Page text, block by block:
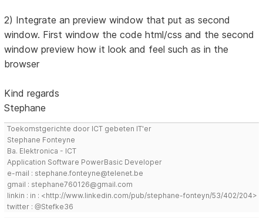
2) Integrate an preview window that put as second
window. First window the code html/css and the second
window preview how it look and feel such as in the
browser
Kind regards
Stephane
Toekomstgerichte door ICT gebeten IT'er
Stephane Fonteyne
Ba. Elektronica - ICT
Application Software PowerBasic Developer
e-mail : stephane.fonteyne@telenet.be
gmail : stephane760126@gmail.com
linkin : in : <http://www.linkedin.com/pub/stephane-fonteyn/53/402/204>
twitter : @Stefke36